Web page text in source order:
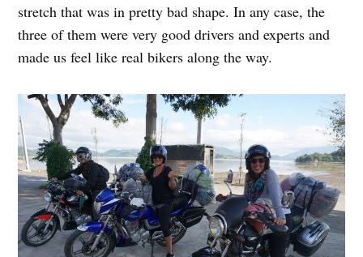
stretch that was in pretty bad shape. In any case, the
three of them were very good drivers and experts and
made us feel like real bikers along the way.